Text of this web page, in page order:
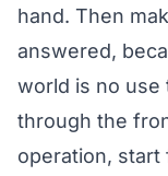
hand. Then
answered,
world is no use
through the
operation, start